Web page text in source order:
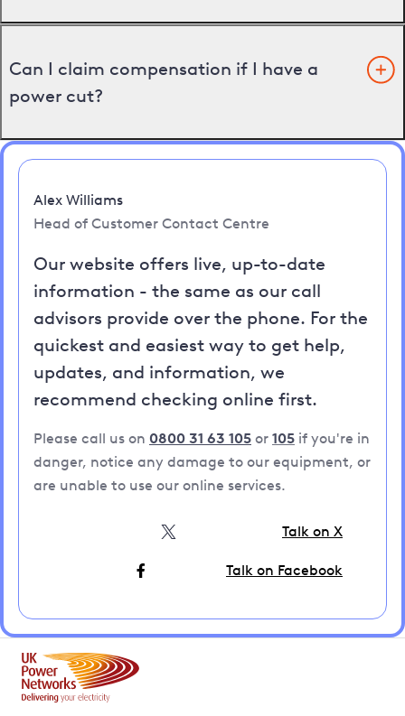
Can I claim compensation if I have a
power cut?
Alex Williams
Head of Customer Contact Centre
Our website offers live, up-to-date
information - the same as our call
advisors provide over the phone. For the
quickest and easiest way to get help,
updates, and information, we
recommend checking online first.
Please call us on 0800 31 63 105 or 105 if you're in
danger, notice any damage to our equipment, or
are unable to use our online services.
Talk on X
Talk on Facebook